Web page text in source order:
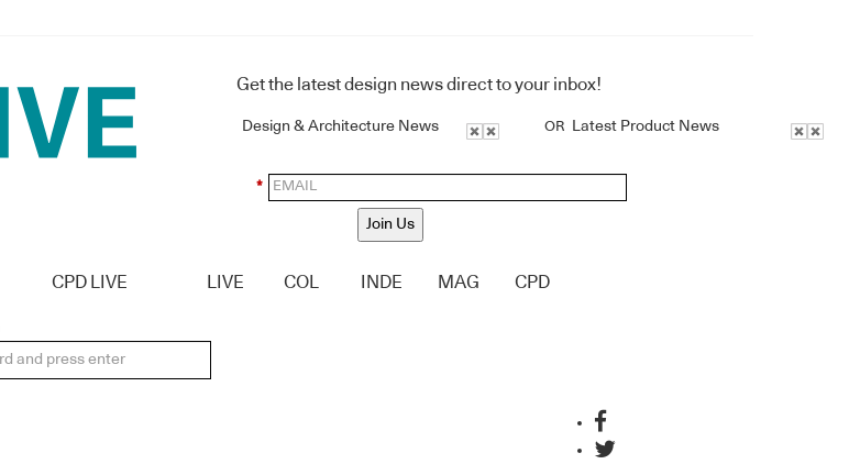
Get the latest design news direct to your inbox!
Design & Architecture News OR Latest Product News
*
Join Us
CPD LIVE LIVE COL INDE MAG CPD